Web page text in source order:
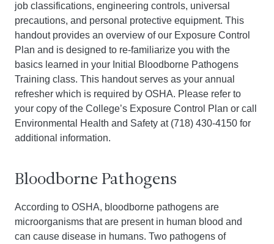
job classifications, engineering controls, universal
precautions, and personal protective equipment. This
handout provides an overview of our Exposure Control
Plan and is designed to re-familiarize you with the
basics learned in your Initial Bloodborne Pathogens
Training class. This handout serves as your annual
refresher which is required by OSHA. Please refer to
your copy of the College’s Exposure Control Plan or call
Environmental Health and Safety at (718) 430-4150 for
additional information.
Bloodborne Pathogens
According to OSHA, bloodborne pathogens are
microorganisms that are present in human blood and
can cause disease in humans. Two pathogens of